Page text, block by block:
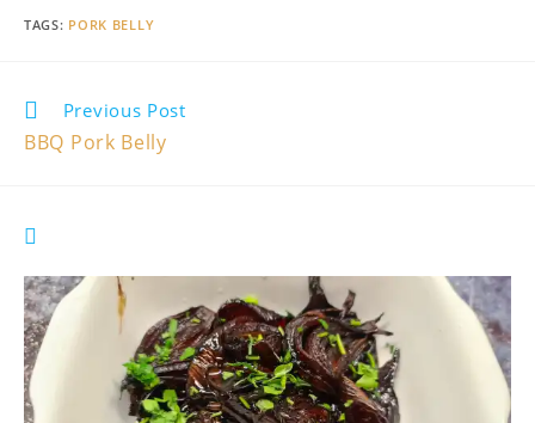
TAGS: PORK BELLY
Read
more
articles
Previous Post
BBQ Pork Belly